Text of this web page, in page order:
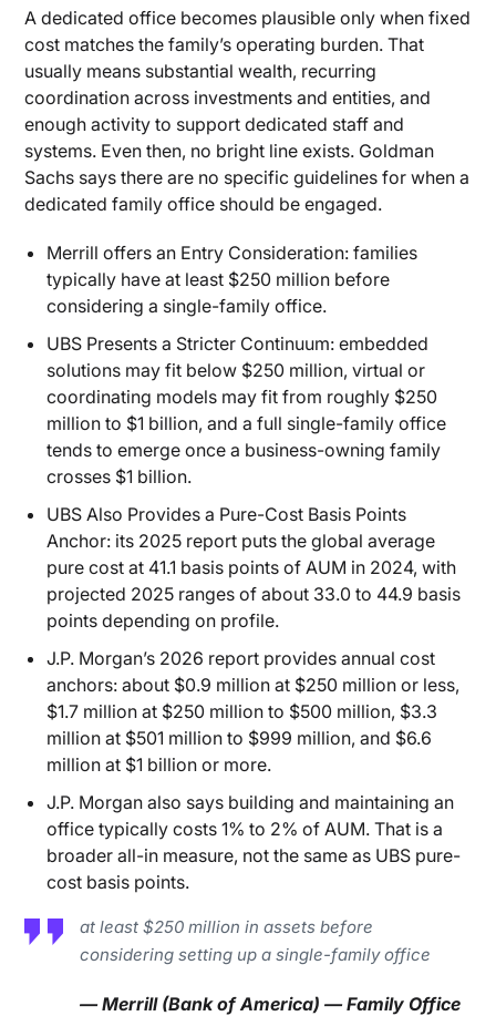
A dedicated office becomes plausible only when fixed
cost matches the family’s operating burden. That
usually means substantial wealth, recurring
coordination across investments and entities, and
enough activity to support dedicated staff and
systems. Even then, no bright line exists. Goldman
Sachs says there are no specific guidelines for when a
dedicated family office should be engaged.
Merrill offers an Entry Consideration: families
typically have at least $250 million before
considering a single-family office.
UBS Presents a Stricter Continuum: embedded
solutions may fit below $250 million, virtual or
coordinating models may fit from roughly $250
million to $1 billion, and a full single-family office
tends to emerge once a business-owning family
crosses $1 billion.
UBS Also Provides a Pure-Cost Basis Points
Anchor: its 2025 report puts the global average
pure cost at 41.1 basis points of AUM in 2024, with
projected 2025 ranges of about 33.0 to 44.9 basis
points depending on profile.
J.P. Morgan’s 2026 report provides annual cost
anchors: about $0.9 million at $250 million or less,
$1.7 million at $250 million to $500 million, $3.3
million at $501 million to $999 million, and $6.6
million at $1 billion or more.
J.P. Morgan also says building and maintaining an
office typically costs 1% to 2% of AUM. That is a
broader all-in measure, not the same as UBS pure-
cost basis points.
at least $250 million in assets before
considering setting up a single-family office
— Merrill (Bank of America) — Family Office